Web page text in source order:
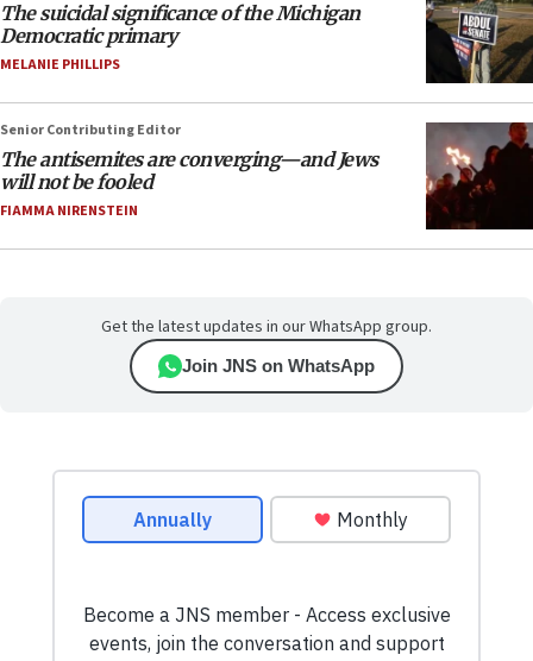
The suicidal significance of the Michigan
Democratic primary
MELANIE PHILLIPS
Senior Contributing Editor
The antisemites are converging—and Jews
will not be fooled
FIAMMA NIRENSTEIN
Get the latest updates in our WhatsApp group.
Join JNS on WhatsApp